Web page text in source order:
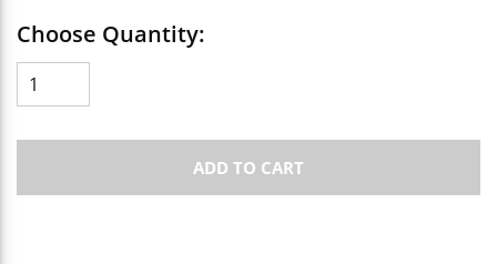
Choose Quantity:
ADD TO CART